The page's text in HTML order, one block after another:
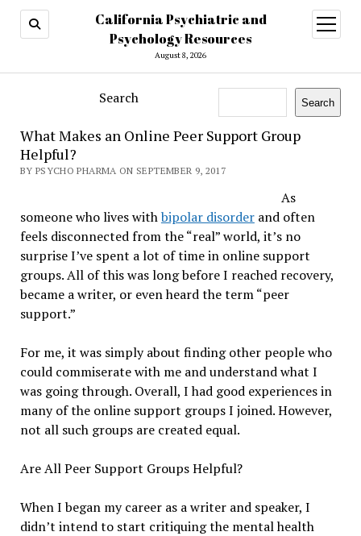
California Psychiatric and
Psychology Resources
August 8, 2026
open
menu
Search Search
What Makes an Online Peer Support Group
Helpful?
BY PSYCHO PHARMA ON SEPTEMBER 9, 2017
As
someone who lives withbipolar disorderand often
feels disconnected from the “real” world, it’s no
surprise I’ve spent a lot of time in online support
groups. All of this was long before I reached recovery,
became a writer, or even heard the term “peer
support.”
For me, it was simply about finding other people who
could commiserate with me and understand what I
was going through. Overall, I had good experiences in
many of the online support groups I joined. However,
not all such groups are created equal.
Are All Peer Support Groups Helpful?
When I began my career as a writer and speaker, I
didn’t intend to start critiquing the mental health